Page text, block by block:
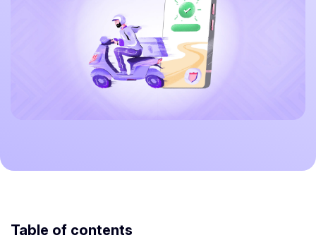
Table of contents